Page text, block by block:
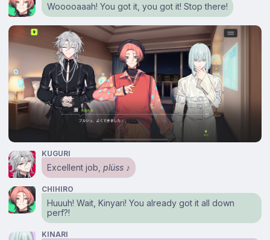
Wooooaaah! You got it, you got it! Stop there!
KUGURI
Excellent job,plüss ♪
CHIHIRO
Huuuh! Wait, Kinyari! You already got it all down
perf?!
KINARI